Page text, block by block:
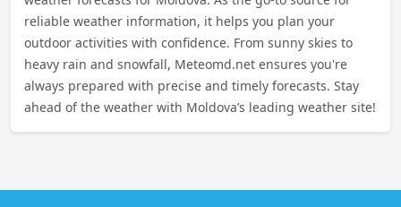
reliable weather information, it helps you plan your
outdoor activities with confidence. From sunny skies to
heavy rain and snowfall, Meteomd.net ensures you're
always prepared with precise and timely forecasts. Stay
ahead of the weather with Moldova’s leading weather site!